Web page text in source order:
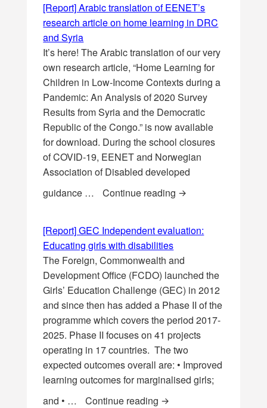
[Report] Arabic translation of EENET’s
research article on home learning in DRC
and Syria
It’s here! The Arabic translation of our very
own research article, “Home Learning for
Children in Low-Income Contexts during a
Pandemic: An Analysis of 2020 Survey
Results from Syria and the Democratic
Republic of the Congo.” is now available
for download. During the school closures
of COVID-19, EENET and Norwegian
Association of Disabled developed
guidance …
Continue reading [Report] Arabic
[Report] GEC Independent evaluation:
Educating girls with disabilities
The Foreign, Commonwealth and
Development Office (FCDO) launched the
Girls’ Education Challenge (GEC) in 2012
and since then has added a Phase II of the
programme which covers the period 2017-
2025. Phase II focuses on 41 projects
operating in 17 countries. The two
expected outcomes overall are: • Improved
learning outcomes for marginalised girls;
and • …
Continue reading [Report] GEC